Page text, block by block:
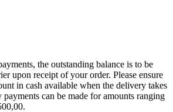
the outstanding balance is to be
upon receipt of your order. Please ensure
in cash available when the delivery takes
can be made for amounts ranging
.